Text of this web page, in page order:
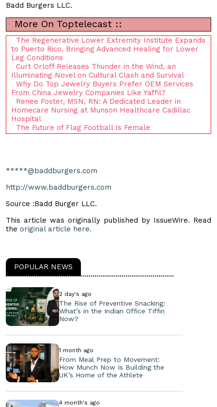
Badd Burgers LLC.
More On Toptelecast ::
The Regenerative Lower Extremity Institute Expands
to Puerto Rico, Bringing Advanced Healing for Lower
Leg Conditions
Curt Orloff Releases Thunder in the Wind, an
Illuminating Novel on Cultural Clash and Survival
Why Do Top Jewelry Buyers Prefer OEM Services
From China Jewelry Companies Like Yaffil?
Renee Foster, MSN, RN: A Dedicated Leader in
Homecare Nursing at Munson Healthcare Cadillac
Hospital
The Future of Flag Football Is Female
*****@baddburgers.com
http://www.baddburgers.com
Source :Badd Burger LLC.
This article was originally published by IssueWire. Read
the original article here.
POPULAR NEWS
2 day's ago
The Rise of Preventive Snacking:
What’s in the Indian Office Tiffin
Now?
1 month ago
From Meal Prep to Movement:
How Munch Now Is Building the
UK’s Home of the Athlete
4 month's ago